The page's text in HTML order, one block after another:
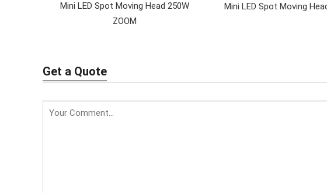
Mini LED Spot Moving Head 250W
ZOOM
Mini LED Spot Moving
Get a Quote